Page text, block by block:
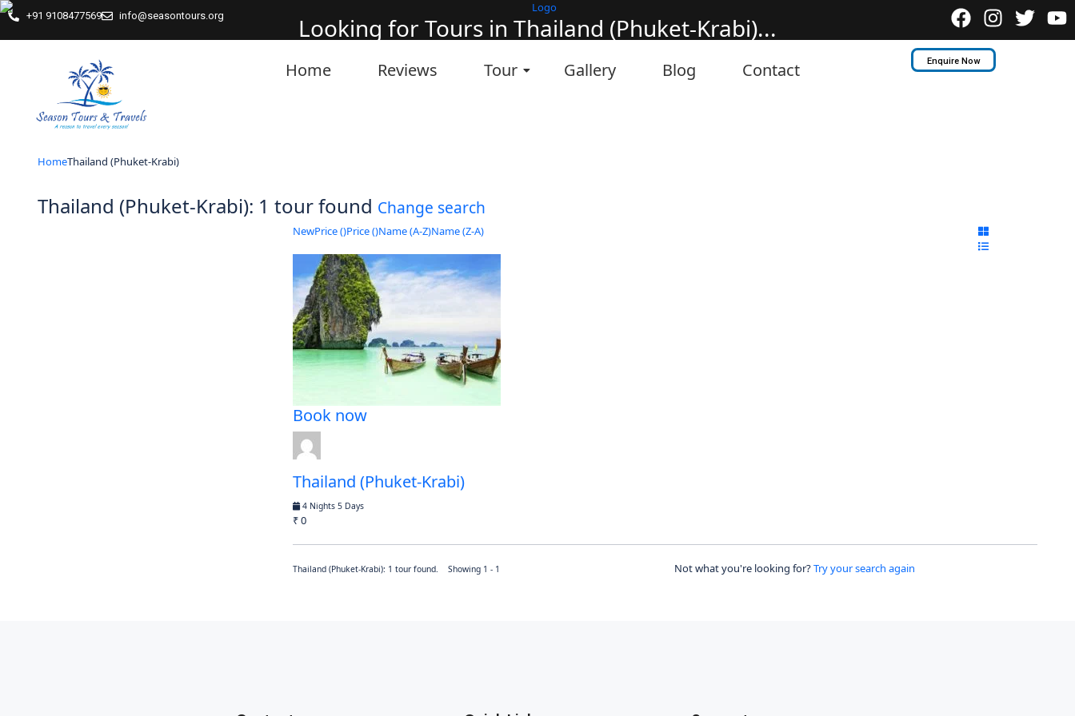
+91 9108477569 info@seasontours.org
Home Reviews Tour Gallery Blog Contact Enquire Now
Looking for Tours in Thailand (Phuket-Krabi)...
HomeThailand (Phuket-Krabi)
Thailand (Phuket-Krabi): 1 tour found Change search
NewPrice ()Price ()Name (A-Z)Name (Z-A)
Book now
Thailand (Phuket-Krabi)
4 Nights 5 Days
₹ 0
Thailand (Phuket-Krabi): 1 tour found. Showing 1 - 1 Not what you're looking for?Try your search again